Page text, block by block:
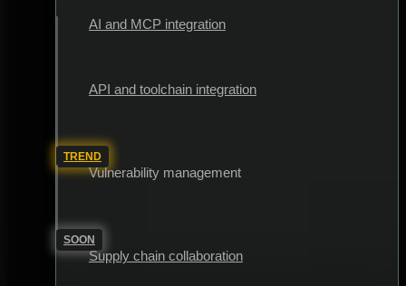
AI and MCP integration
API and toolchain integration
TREND
Vulnerability management
SOON
Supply chain collaboration